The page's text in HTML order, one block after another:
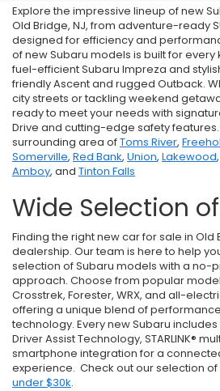
Explore the impressive lineup of new
Old Bridge, NJ, from adventure-ready
designed for efficiency and
of new Subaru models is built for every
fuel-efficient Subaru Impreza and
friendly Ascent and rugged Outback.
city streets or tackling weekend
ready to meet your needs with
Drive and cutting-edge safety
surrounding area ofToms River,
Somerville, Red Bank, Union, Lakewood,
Amboy, and Tinton Falls
Wide Selection
Finding the right new car for sale in Old
dealership. Our team is here to help
selection of Subaru models with a no-
approach. Choose from popular
Crosstrek, Forester, WRX, and all-
offering a unique blend of
technology. Every new Subaru
Driver Assist Technology, STARLINK®
smartphone integration for a
experience. Check out our selection of
under $30k.